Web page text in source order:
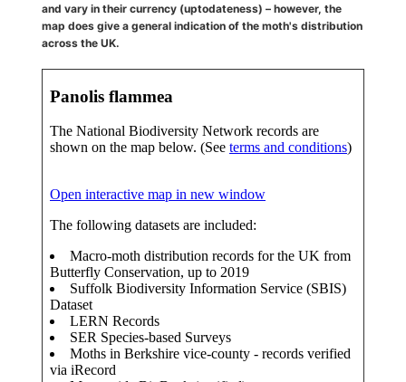
and vary in their currency (uptodateness) – however, the
map does give a general indication of the moth's distribution
across the UK.